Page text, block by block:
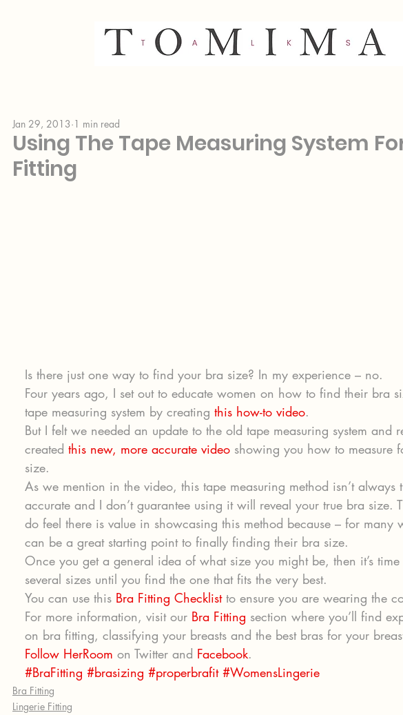
Using The Tape Measuring System
Fitting
Jan 29, 2013 1 min read
Is there just one way to find your bra size? In my experience – no.
Four years ago, I set out to educate women on how to find their bra
tape measuring system by creating this how-to video.
But I felt we needed an update to the old tape measuring system and
created this new, more accurate video showing you how to measure
size.
As we mention in the video, this tape measuring method isn’t always
accurate and I don’t guarantee using it will reveal your true bra size.
do feel there is value in showcasing this method because – for many
can be a great starting point to finally finding their bra size.
Once you get a general idea of what size you might be, then it’s
several sizes until you find the one that fits the very best.
You can use this Bra Fitting Checklist to ensure you are wearing the
For more information, visit our Bra Fitting section where you’ll find
on bra fitting, classifying your breasts and the best bras for your
Follow HerRoom on Twitter and Facebook.
#BraFitting #brasizing #properbrafit #WomensLingerie
Bra Fitting
Lingerie Fitting